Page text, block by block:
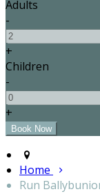
Adults
-
+
Children
-
+
Home
Run